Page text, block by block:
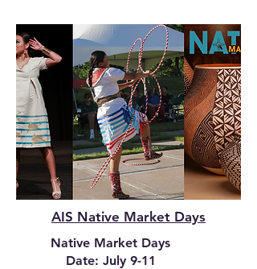
AIS Native Market Days
Native Market Days
Date: July 9-11